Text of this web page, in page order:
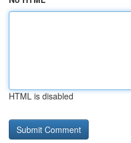
HTML is disabled